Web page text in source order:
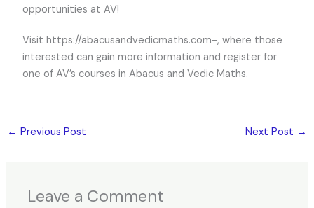
opportunities at AV!
Visit https://abacusandvedicmaths.com-, where those
interested can gain more information and register for
one of AV’s courses in Abacus and Vedic Maths.
← Previous Post Next Post →
Leave a Comment